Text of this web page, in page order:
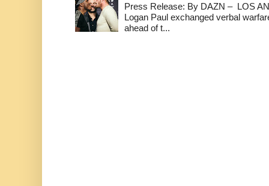
Press Release: By DAZN – LOS
Logan Paul exchanged verbal
ahead of t...